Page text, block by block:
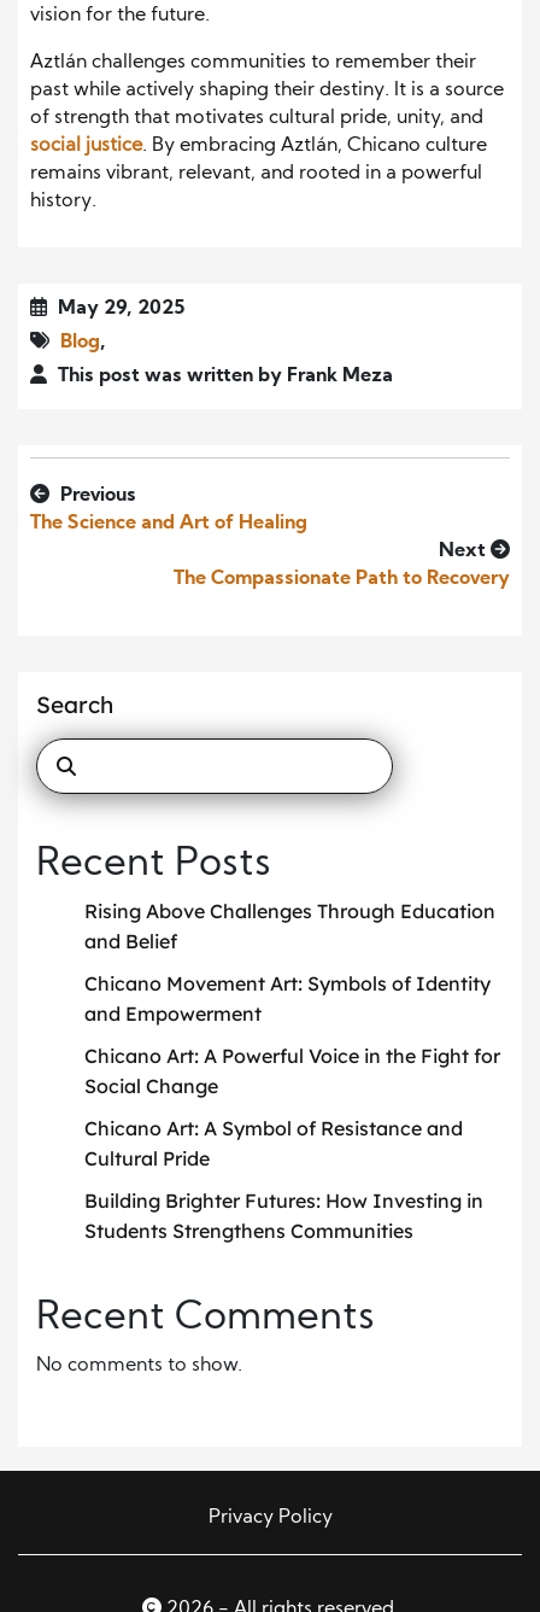
vision for the future.
Aztlán challenges communities to remember their
past while actively shaping their destiny. It is a source
of strength that motivates cultural pride, unity, and
social justice. By embracing Aztlán, Chicano culture
remains vibrant, relevant, and rooted in a powerful
history.
May 29, 2025
Blog,
This post was written by Frank Meza
Previous
The Science and Art of Healing
Next
The Compassionate Path to Recovery
Search
Recent Posts
Rising Above Challenges Through Education
and Belief
Chicano Movement Art: Symbols of Identity
and Empowerment
Chicano Art: A Powerful Voice in the Fight for
Social Change
Chicano Art: A Symbol of Resistance and
Cultural Pride
Building Brighter Futures: How Investing in
Students Strengthens Communities
Recent Comments
No comments to show.
Privacy Policy